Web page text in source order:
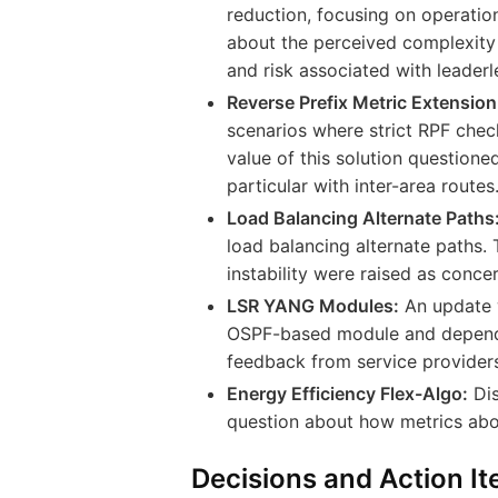
reduction, focusing on
about the perceived
and risk associated with
Reverse Prefix Metric
scenarios where strict RPF
value of this solution
particular with inter-area routes.
Load Balancing Alternate
load balancing alternate
instability were raised as
LSR YANG Modules: An
OSPF-based module and
feedback from service
Energy Efficiency Flex-Algo:
question about how metrics
Decisions and Action